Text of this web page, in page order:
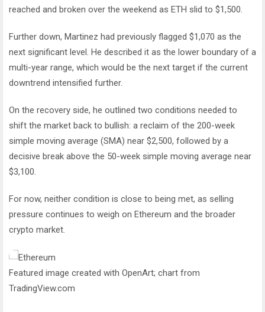
reached and broken over the weekend as ETH slid to $1,500.
Further down, Martinez had previously flagged $1,070 as the
next significant level. He described it as the lower boundary of a
multi-year range, which would be the next target if the current
downtrend intensified further.
On the recovery side, he outlined two conditions needed to
shift the market back to bullish: a reclaim of the 200-week
simple moving average (SMA) near $2,500, followed by a
decisive break above the 50-week simple moving average near
$3,100.
For now, neither condition is close to being met, as selling
pressure continues to weigh on Ethereum and the broader
crypto market.
Featured image created with OpenArt; chart from
TradingView.com